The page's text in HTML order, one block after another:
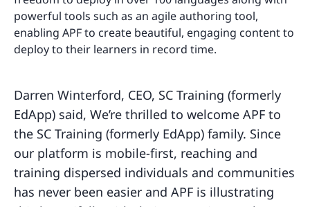
powerful tools such as an agile authoring tool,
enabling APF to create beautiful, engaging content to
deploy to their learners in record time.
Darren Winterford, CEO, SC Training (formerly
EdApp) said, We’re thrilled to welcome APF to
the SC Training (formerly EdApp) family. Since
our platform is mobile-first, reaching and
training dispersed individuals and communities
has never been easier and APF is illustrating